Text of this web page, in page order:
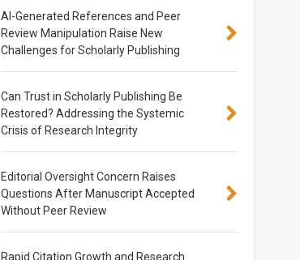
AI-Generated References and Peer
Review Manipulation Raise New
Challenges for Scholarly Publishing
Can Trust in Scholarly Publishing Be
Restored? Addressing the Systemic
Crisis of Research Integrity
Editorial Oversight Concern Raises
Questions After Manuscript Accepted
Without Peer Review
Rapid Citation Growth and Research